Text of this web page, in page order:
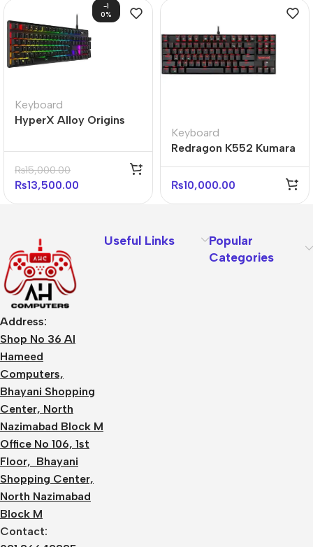
-1
0%
Keyboard
HyperX Alloy Origins
Gaming Keyboard (With
box)
₨15,000.00
₨13,500.00
Keyboard
Redragon K552 Kumara
Red Light
₨10,000.00
Address:
Shop No 36 Al
Hameed
Computers,
Bhayani Shopping
Center, North
Nazimabad Block M
Office No 106, 1st
Floor, Bhayani
Shopping Center,
North Nazimabad
Block M
Contact:
Useful Links
Popular
Categories